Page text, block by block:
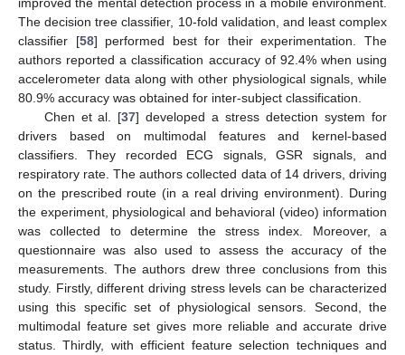
The decision tree classifier, 10-fold validation, and least complex
classifier [58] performed best for their experimentation. The
authors reported a classification accuracy of 92.4% when using
accelerometer data along with other physiological signals, while
80.9% accuracy was obtained for inter-subject classification.
Chen et al. [37] developed a stress detection system for
drivers based on multimodal features and kernel-based
classifiers. They recorded ECG signals, GSR signals, and
respiratory rate. The authors collected data of 14 drivers, driving
on the prescribed route (in a real driving environment). During
the experiment, physiological and behavioral (video) information
was collected to determine the stress index. Moreover, a
questionnaire was also used to assess the accuracy of the
measurements. The authors drew three conclusions from this
study. Firstly, different driving stress levels can be characterized
using this specific set of physiological sensors. Second, the
multimodal feature set gives more reliable and accurate drive
status. Thirdly, with efficient feature selection techniques and